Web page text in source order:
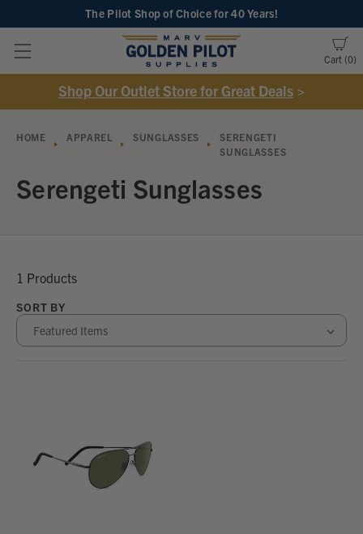
The Pilot Shop of Choicefor 40 Years!
Cart 0
Shop Our Outlet Store for Great Deals >
HOME APPAREL SUNGLASSES
SERENGETI
SUNGLASSES
Serengeti Sunglasses
1 Products
SORT BY